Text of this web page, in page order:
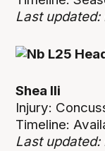
Last
Shea Ili
Injury:
Timeline:
Last